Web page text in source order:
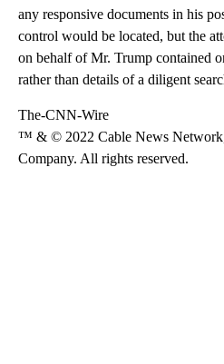
any responsive documents in his
control would be located, but the
on behalf of Mr. Trump contained
rather than details of a diligent
The-CNN-Wire
™ & © 2022 Cable News
Company. All rights reserved.